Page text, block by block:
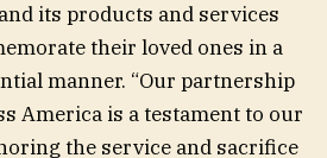
its products and services
their loved ones in a
manner. “Our partnership
America is a testament to our
the service and sacrifice